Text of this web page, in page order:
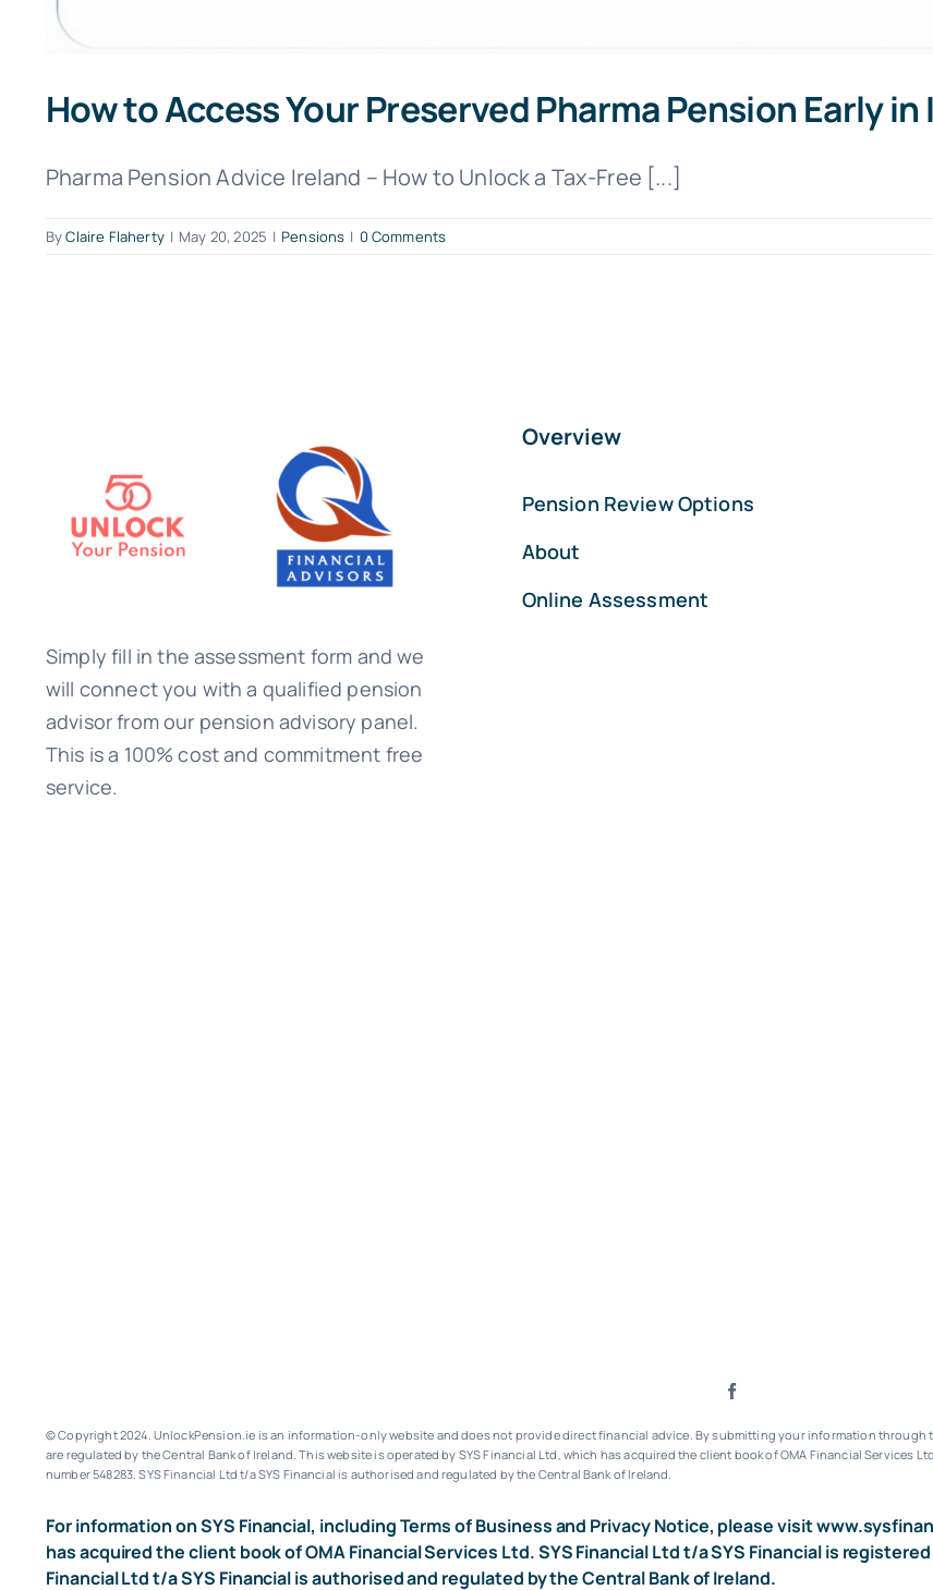
How to Access Your Preserved Pharma Pension Early
Pharma Pension Advice Ireland – How to Unlock a Tax-Free [...]
ByClaire Flaherty | May 20, 2025 | Pensions | 0 Comments
Simply fill in the assessment form and we
will connect you with a qualified pension
advisor from our pension advisory panel.
This is a 100% cost and commitment free
service.
Overview
Pension Review Options
About
Online Assessment
© Copyright 2024. UnlockPension.ie is an information-only website and does not provide direct financial advice. By submitting your information
are regulated by the Central Bank of Ireland.This website is operated by SYS Financial Ltd, which has acquired the client book of OMA Financial Services
number 548283.SYS Financial Ltd t/a SYS Financial is authorised and regulated by the Central Bank of Ireland.
For information on SYS Financial, including Terms of Business and Privacy Notice, please visit
has acquired the client book of OMA Financial Services Ltd. SYS Financial Ltd t/a SYS Financial is
Financial Ltd t/a SYS Financial is authorised and regulated by the Central Bank of Ireland.